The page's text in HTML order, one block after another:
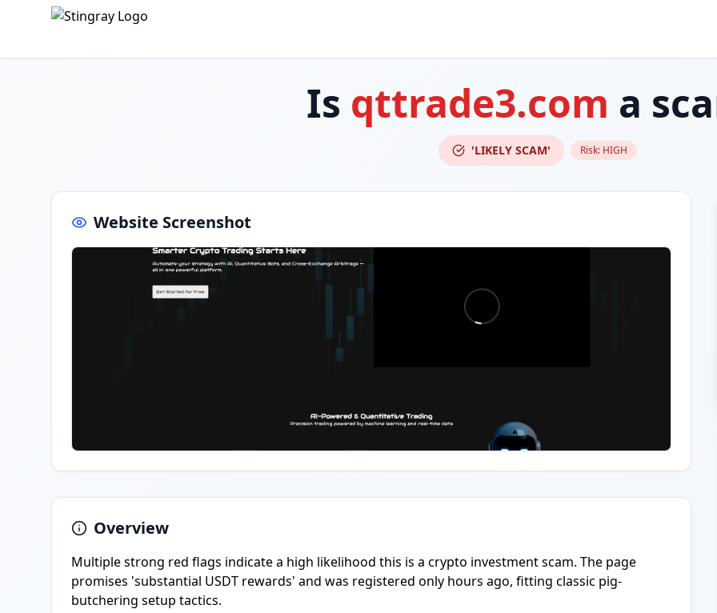
Is qttrade3.com a
'LIKELY SCAM' Risk: HIGH
Website Screenshot
Overview
Multiple strong red flags indicate a high likelihood this is a crypto investment scam. The page
promises 'substantial USDT rewards' and was registered only hours ago, fitting classic pig-
butchering setup tactics.